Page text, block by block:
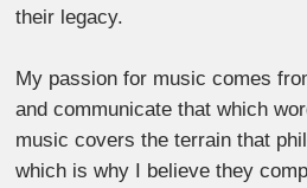
their legacy.
My passion for music comes
and communicate that which
music covers the terrain that
which is why I believe they